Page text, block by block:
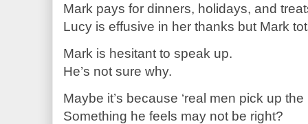
Mark pays for dinners, holidays, and
Lucy is effusive in her thanks but Mark
Mark is hesitant to speak up.
He’s not sure why.
Maybe it’s because ‘real men pick up the
Something he feels may not be right?